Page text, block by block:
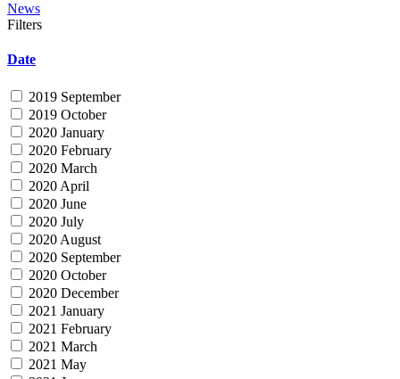
News
Filters
Date
2019 September
2019 October
2020 January
2020 February
2020 March
2020 April
2020 June
2020 July
2020 August
2020 September
2020 October
2020 December
2021 January
2021 February
2021 March
2021 May